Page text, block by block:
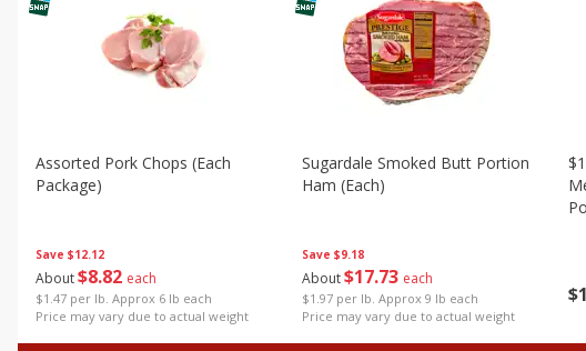
Save $12.12
About$8 82 each
$1.47 per lb. Approx 6 lb each
Price may vary due to actual weight
Assorted Pork Chops (each
Package)
Save $9.18
About$17 73 each
$1.97 per lb. Approx 9 lb each
Price may vary due to actual weight
Sugardale Smoked Butt Portion
Ham (each)
$